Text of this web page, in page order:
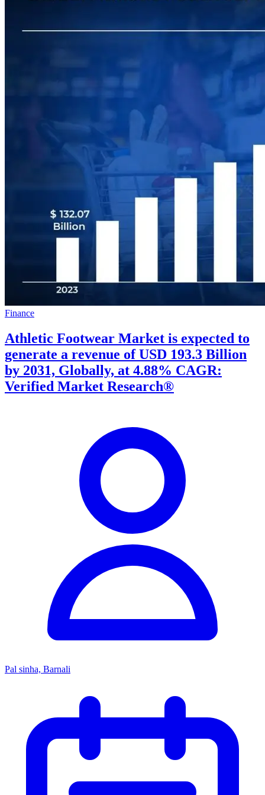
Finance
Athletic Footwear Market is expected to
generate a revenue of USD 193.3 Billion
by 2031, Globally, at 4.88% CAGR:
Verified Market Research®
Pal sinha, Barnali